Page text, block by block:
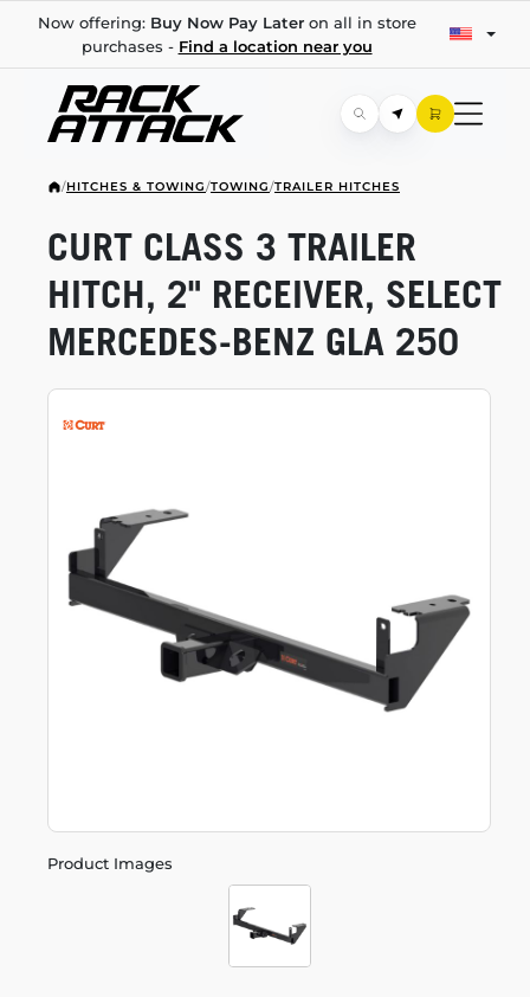
Now offering: Buy Now Pay Lateron all in store
purchases - Find a location near you
/HITCHES & TOWING/TOWING/TRAILER HITCHES
Product Images
CURT CLASS 3 TRAILER
HITCH, 2" RECEIVER, SELECT
MERCEDES-BENZ GLA 250